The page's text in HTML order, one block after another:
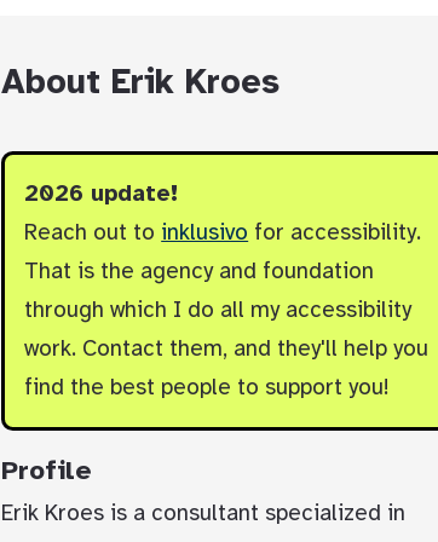
About Erik Kroes
2026 update!
Reach out to inklusivo for accessibility.
That is the agency and foundation
through which I do all my accessibility
work. Contact them, and they'll help you
find the best people to support you!
Profile
Erik Kroes is a consultant specialized in